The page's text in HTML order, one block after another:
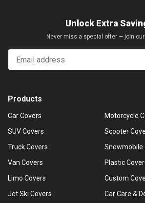
Unlock Extra
Never miss a special offer — join
Email
Products
Car Covers
SUV Covers
Truck Covers
Van Covers
Limo Covers
Jet Ski Covers
Motorcycle
Scooter
Snowmobile
Plastic
Custom
Car Care &